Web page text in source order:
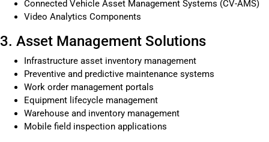
Connected Vehicle Asset Management Systems (CV-AMS)
Video Analytics Components
3. Asset Management Solutions
Infrastructure asset inventory management
Preventive and predictive maintenance systems
Work order management portals
Equipment lifecycle management
Warehouse and inventory management
Mobile field inspection applications